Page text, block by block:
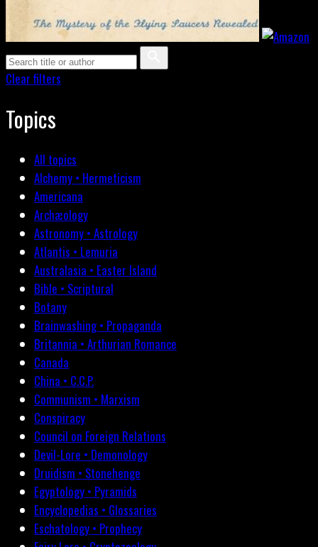
Clear filters
Topics
All topics
Alchemy • Hermeticism
Americana
Archæology
Astronomy • Astrology
Atlantis • Lemuria
Australasia • Easter Island
Bible • Scriptural
Botany
Brainwashing • Propaganda
Britannia • Arthurian Romance
Canada
China • C.C.P.
Communism • Marxism
Conspiracy
Council on Foreign Relations
Devil-Lore • Demonology
Druidism • Stonehenge
Egyptology • Pyramids
Encyclopedias • Glossaries
Eschatology • Prophecy